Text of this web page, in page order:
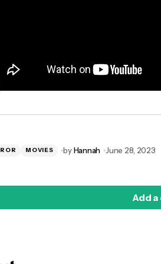
MOVIES byHannah June 28, 2023
Add